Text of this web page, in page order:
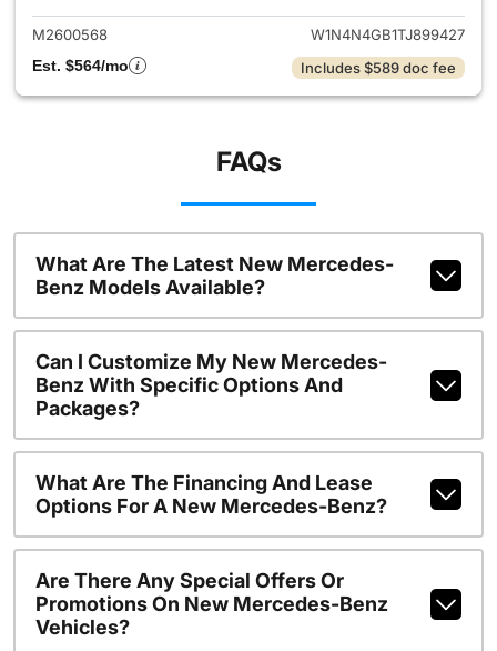
M2600568
W1N4N4GB1TJ899427
Est. $564/mo
Includes $589 doc fee
FAQs
What Are The Latest New Mercedes-
Benz Models Available?
Can I Customize My New Mercedes-
Benz With Specific Options And
Packages?
What Are The Financing And Lease
Options For A New Mercedes-Benz?
Are There Any Special Offers Or
Promotions On New Mercedes-Benz
Vehicles?